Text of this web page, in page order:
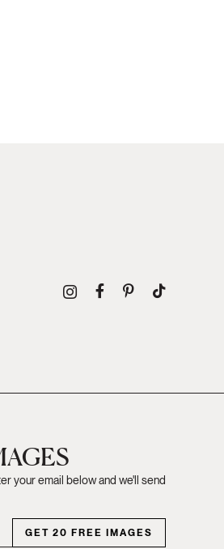
your email below and we'll send
GET 20 FREE IMAGES